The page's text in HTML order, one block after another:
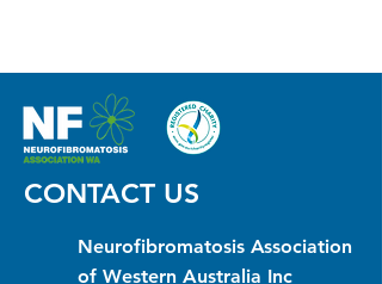
CONTACT US
Neurofibromatosis Association
of Western Australia Inc